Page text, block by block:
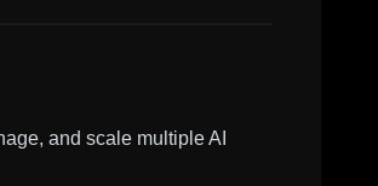
and scale multiple AI